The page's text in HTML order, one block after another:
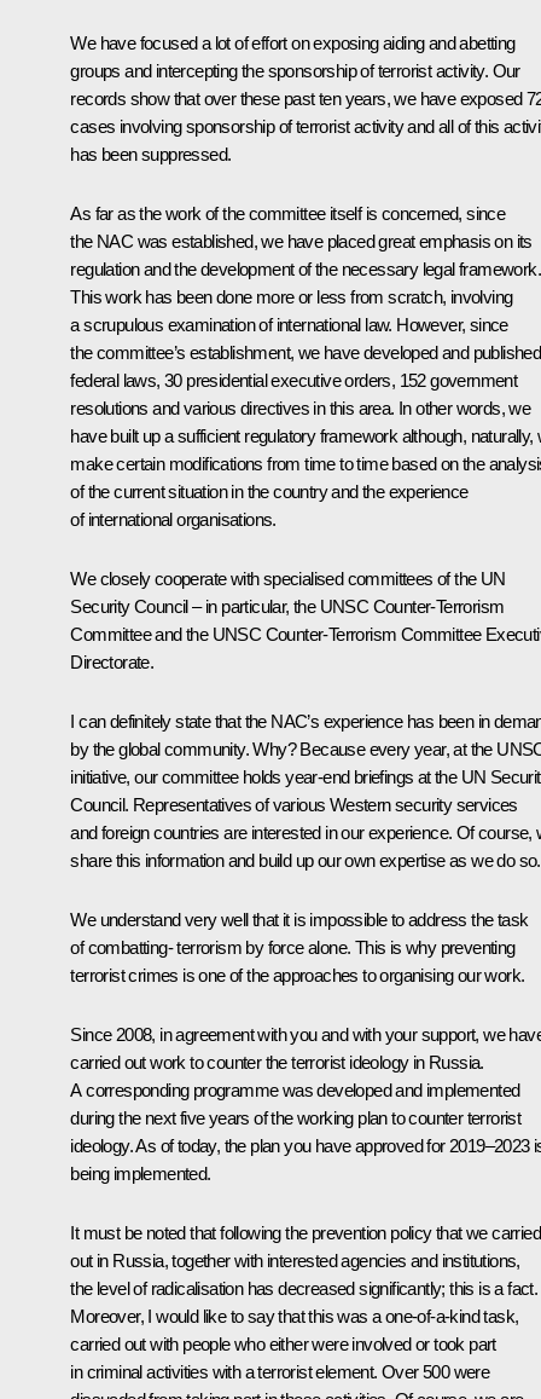
We have focused a lot of effort on exposing aiding and abetting
groups and intercepting the sponsorship of terrorist activity. Our
records show that over these past ten years, we have exposed
cases involving sponsorship of terrorist activity and all of this
has been suppressed.
As far as the work of the committee itself is concerned, since
the NAC was established, we have placed great emphasis on its
regulation and the development of the necessary legal framework.
This work has been done more or less from scratch, involving
a scrupulous examination of international law. However, since
the committee’s establishment, we have developed and
federal laws, 30 presidential executive orders, 152 government
resolutions and various directives in this area. In other words, we
have built up a sufficient regulatory framework although, naturally,
make certain modifications from time to time based on the
of the current situation in the country and the experience
of international organisations.
We closely cooperate with specialised committees of the UN
Security Council – in particular, the UNSC Counter-Terrorism
Committee and the UNSC Counter-Terrorism Committee
Directorate.
I can definitely state that the NAC’s experience has been in
by the global community. Why? Because every year, at the
initiative, our committee holds year-end briefings at the UN
Council. Representatives of various Western security services
and foreign countries are interested in our experience. Of course,
share this information and build up our own expertise as we do so.
We understand very well that it is impossible to address the task
of combatting- terrorism by force alone. This is why preventing
terrorist crimes is one of the approaches to organising our work.
Since 2008, in agreement with you and with your support, we
carried out work to counter the terrorist ideology in Russia.
A corresponding programme was developed and implemented
during the next five years of the working plan to counter terrorist
ideology. As of today, the plan you have approved for 2019–2023
being implemented.
It must be noted that following the prevention policy that we carried
out in Russia, together with interested agencies and institutions,
the level of radicalisation has decreased significantly; this is a fact.
Moreover, I would like to say that this was a one-of-a-kind task,
carried out with people who either were involved or took part
in criminal activities with a terrorist element. Over 500 were